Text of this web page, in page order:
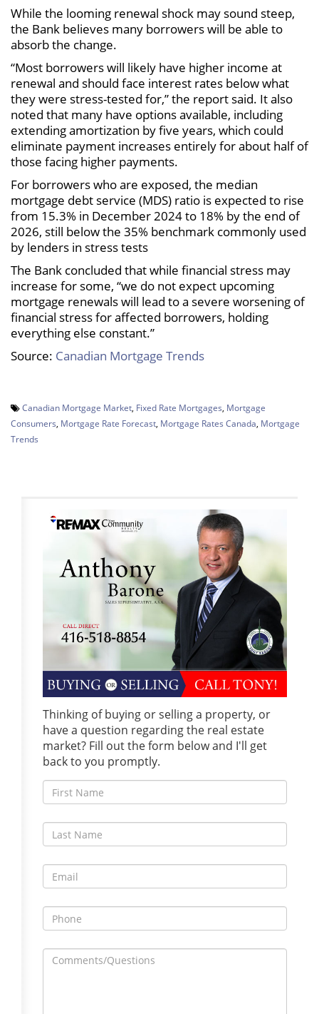
While the looming renewal shock may sound steep,
the Bank believes many borrowers will be able to
absorb the change.
“Most borrowers will likely have higher income at
renewal and should face interest rates below what
they were stress-tested for,” the report said. It also
noted that many have options available, including
extending amortization by five years, which could
eliminate payment increases entirely for about half of
those facing higher payments.
For borrowers who are exposed, the median
mortgage debt service (MDS) ratio is expected to rise
from 15.3% in December 2024 to 18% by the end of
2026, still below the 35% benchmark commonly used
by lenders in stress tests
The Bank concluded that while financial stress may
increase for some, “we do not expect upcoming
mortgage renewals will lead to a severe worsening of
financial stress for affected borrowers, holding
everything else constant.”
Source: Canadian Mortgage Trends
Canadian Mortgage Market, Fixed Rate Mortgages, Mortgage
Consumers, Mortgage Rate Forecast, Mortgage Rates Canada, Mortgage
Trends
Thinking of buying or selling a property, or
have a question regarding the real estate
market? Fill out the form below and I'll get
back to you promptly.